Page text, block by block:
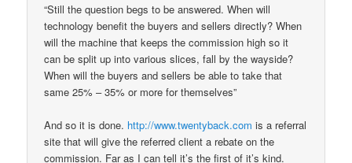
“Still the question begs to be answered. When will
technology benefit the buyers and sellers directly? When
will the machine that keeps the commission high so it
can be split up into various slices, fall by the wayside?
When will the buyers and sellers be able to take that
same 25% – 35% or more for themselves”
And so it is done. http://www.twentyback.com is a referral
site that will give the referred client a rebate on the
commission. Far as I can tell it’s the first of it’s kind.